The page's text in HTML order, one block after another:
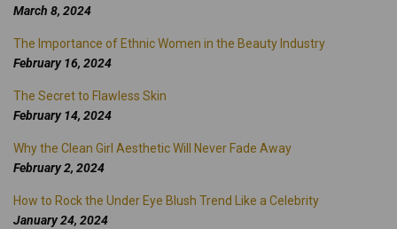
March 8, 2024
The Importance of Ethnic Women in the Beauty Industry
February 16, 2024
The Secret to Flawless Skin
February 14, 2024
Why the Clean Girl Aesthetic Will Never Fade Away
February 2, 2024
How to Rock the Under Eye Blush Trend Like a Celebrity
January 24, 2024